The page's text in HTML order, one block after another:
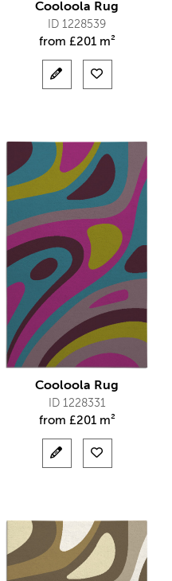
Cooloola Rug
ID 1228539
from £201 m²
Cooloola Rug
ID 1228331
from £201 m²